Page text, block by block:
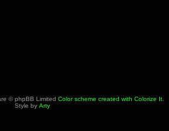
© phpBB Limited Color scheme created with Colorize It.
Style by Arty